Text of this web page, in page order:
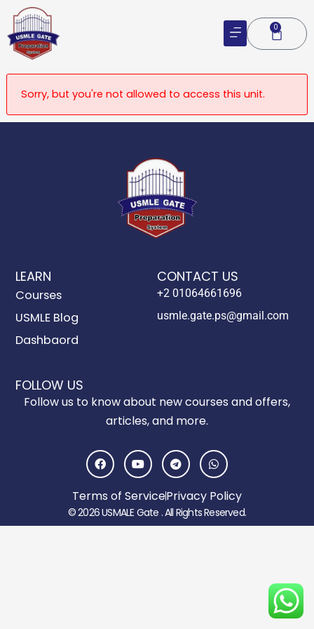
Skip
content
0
Cart
Sorry, but you're not allowed to access this unit.
LEARN
Courses
USMLE Blog
Dashbaord
CONTACT US
+2 01064661696
usmle.gate.ps@gmail.com
FOLLOW US
Follow us to know about new courses and offers,
articles, and more.
F
a
c
b
o
o
Y
o
u
u
b
e
T
e
l
e
g
r
a
W
h
a
t
s
a
p
© 2026 USMALE Gate . All Rights Reserved.
Terms of ServicePrivacy Policy